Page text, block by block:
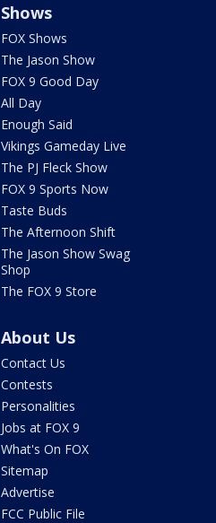
Shows
FOX Shows
The Jason Show
FOX 9 Good Day
All Day
Enough Said
Vikings Gameday Live
The PJ Fleck Show
FOX 9 Sports Now
Taste Buds
The Afternoon Shift
The Jason Show Swag
Shop
The FOX 9 Store
About Us
Contact Us
Contests
Personalities
Jobs at FOX 9
What's On FOX
Sitemap
Advertise
FCC Public File